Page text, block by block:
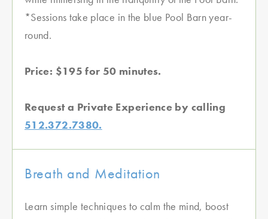
*Sessions take place in the blue Pool Barn year-
round.
Price: $195 for 50 minutes.
Request a Private Experience by calling
512.372.7380.
Breath and Meditation
Learn simple techniques to calm the mind, boost